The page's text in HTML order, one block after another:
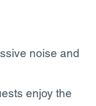
noise and
enjoy the